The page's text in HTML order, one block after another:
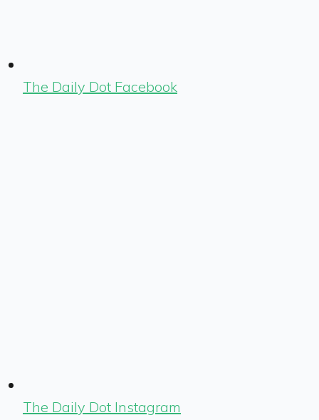
The Daily Dot Facebook
The Daily Dot Instagram